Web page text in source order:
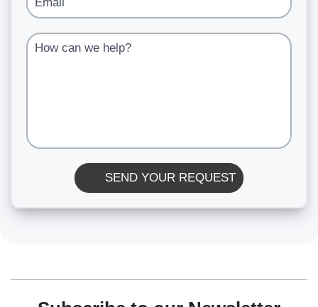
How can we help?
SEND YOUR REQUEST